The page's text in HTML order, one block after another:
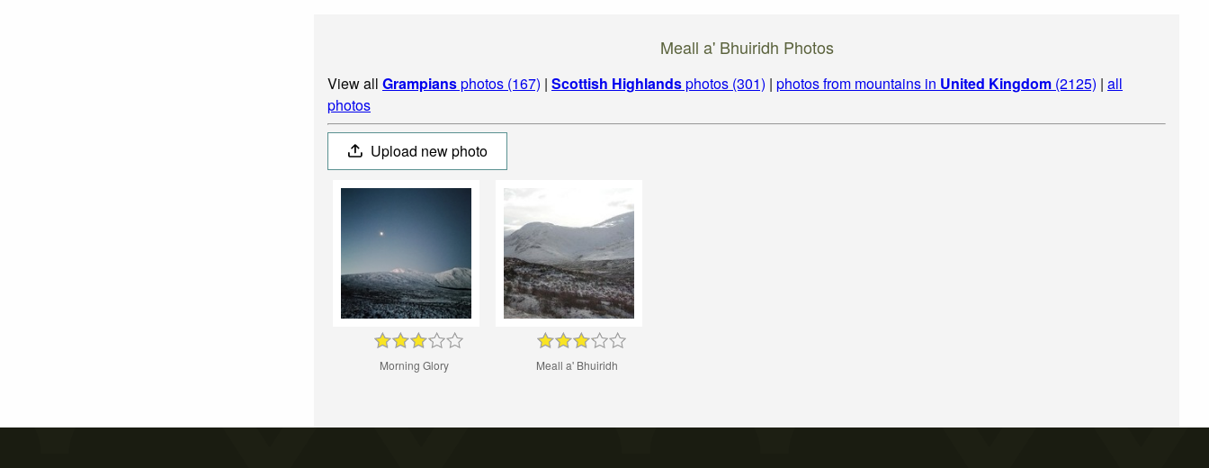
Meall a' Bhuiridh Photos
View all Grampiansphotos (167) | Scottish Highlandsphotos (301) | photos from mountains in United Kingdom (2125) | all
photos
Upload new photo
Morning Glory Meall a' Bhuiridh